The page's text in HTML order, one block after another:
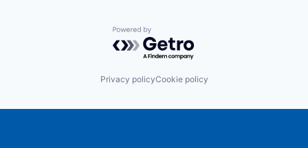
Powered by Getro.com
Privacy policyCookie policy